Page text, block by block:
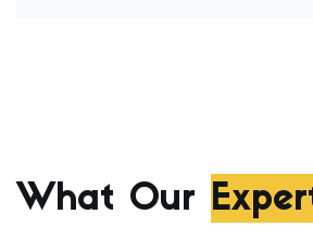
What Our